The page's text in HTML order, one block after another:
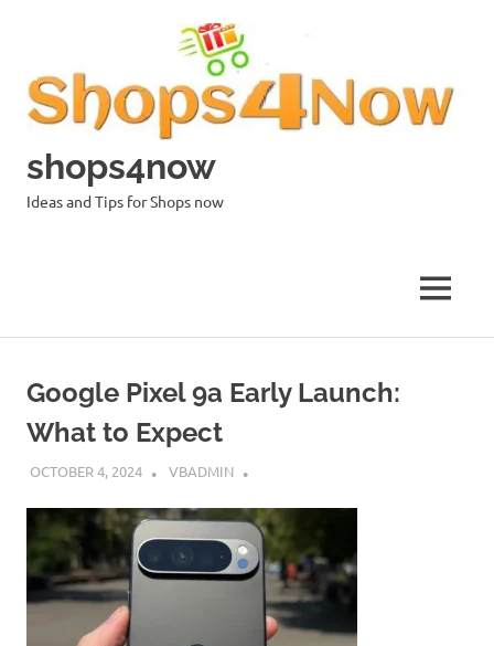
shops4now
Ideas and Tips for Shops now
MENU
Google Pixel 9a Early Launch:
What to Expect
OCTOBER 4, 2024 VBADMIN